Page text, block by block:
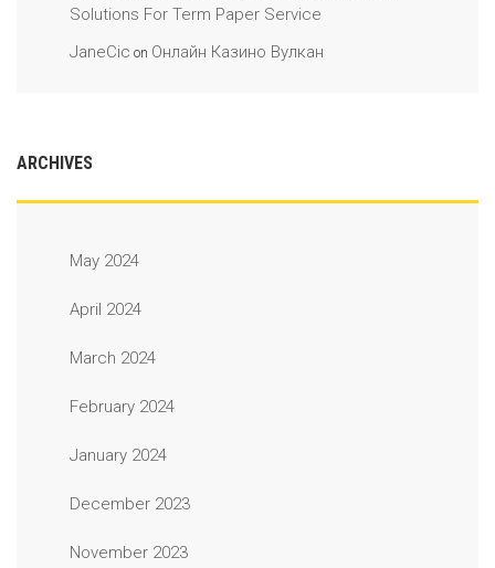
Solutions For Term Paper Service
JaneCic on Онлайн Казино Вулкан
ARCHIVES
May 2024
April 2024
March 2024
February 2024
January 2024
December 2023
November 2023